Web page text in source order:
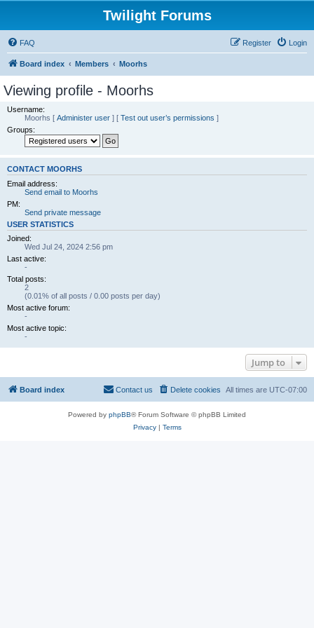
Twilight Forums
FAQ Login
Register
Board index Members Moorhs
Viewing profile - Moorhs
Username:
Moorhs [ Administer user ] [ Test out user’s permissions ]
Groups:
CONTACT MOORHS
Email address:
Send email to Moorhs
PM:
Send private message
USER STATISTICS
Joined:
Wed Jul 24, 2024 2:56 pm
Last active:
-
Total posts:
2
(0.01% of all posts / 0.00 posts per day)
Most active forum:
-
Most active topic:
-
Jump to
Board index All times are UTC-07:00
Delete cookies
Contact us
Powered by phpBB® Forum Software © phpBB Limited
Privacy| Terms